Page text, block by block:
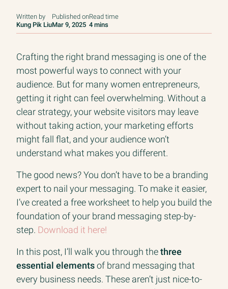
Written by
Kung Pik Liu
Published on
Mar 9, 2025
Read time
4 mins
Crafting the right brand messaging is one of the
most powerful ways to connect with your
audience. But for many women entrepreneurs,
getting it right can feel overwhelming. Without a
clear strategy, your website visitors may leave
without taking action, your marketing efforts
might fall flat, and your audience won’t
understand what makes you different.
The good news? You don’t have to be a branding
expert to nail your messaging. To make it easier,
I’ve created a free worksheet to help you build the
foundation of your brand messaging step-by-
step. Download it here!
In this post, I’ll walk you through thethree
essential elementsof brand messaging that
every business needs. These aren’t just nice-to-